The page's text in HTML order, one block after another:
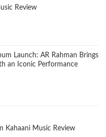
Review
Launch: AR Rahman Brings
an Iconic Performance
Kahaani Music Review